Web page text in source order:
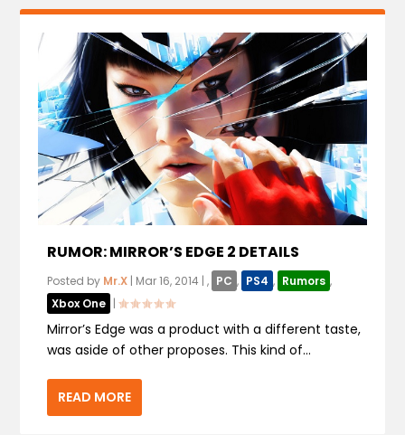
RUMOR: MIRROR’S EDGE 2 DETAILS
Posted by Mr.X | Mar 16, 2014 |, PC , PS4 , Rumors ,
Xbox One |
Mirror’s Edge was a product with a different taste,
was aside of other proposes. This kind of...
READ MORE